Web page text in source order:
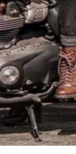
3, 2024
. .
A BIKE